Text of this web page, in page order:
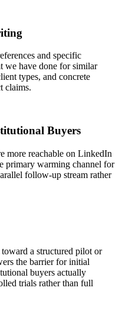
and specific
we have done for similar
types, and concrete
claims.
Buyers
more reachable on LinkedIn
primary warming channel for
follow-up stream rather
a structured pilot or
the barrier for initial
buyers actually
trials rather than full